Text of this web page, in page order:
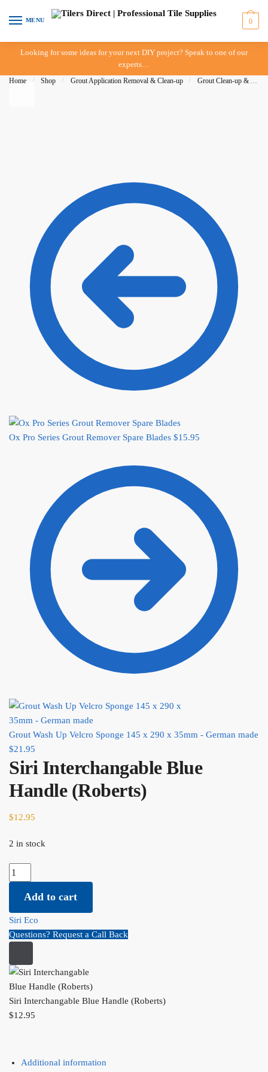
Skip to navigation
Skip to content
MENU 0
Looking for some ideas for your next DIY project? Speak to one of our
experts…
Home / Shop / Grout Application Removal & Clean-up / Grout Clean-up & Accessories
Ox Pro Series Grout Remover Spare Blades $15.95
Grout Wash Up Velcro Sponge 145 x 290 x 35mm - German made
$21.95
Siri Interchangable Blue
Handle (Roberts)
$12.95
2 in stock
Siri Interchangable Blue Handle (Roberts) quantity
Add to cart
Siri Eco
Questions? Request a Call Back
Siri Interchangable Blue Handle (Roberts)
$12.95
Additional information